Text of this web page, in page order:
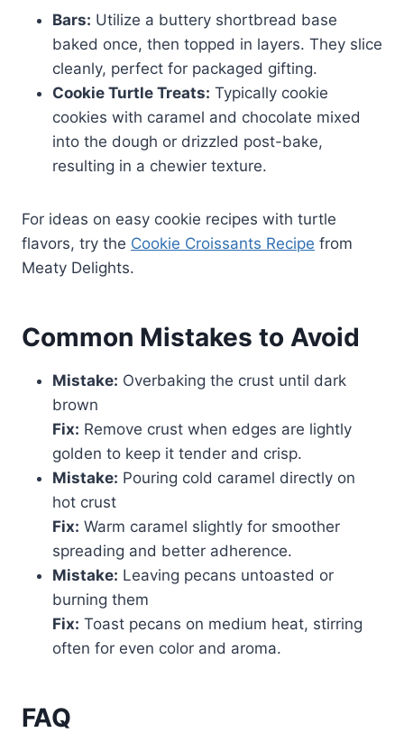
Bars: Utilize a buttery shortbread base
baked once, then topped in layers. They slice
cleanly, perfect for packaged gifting.
Cookie Turtle Treats: Typically cookie
cookies with caramel and chocolate mixed
into the dough or drizzled post-bake,
resulting in a chewier texture.
For ideas on easy cookie recipes with turtle
flavors, try the Cookie Croissants Recipe from
Meaty Delights.
Common Mistakes to Avoid
Mistake: Overbaking the crust until dark
brown
Fix: Remove crust when edges are lightly
golden to keep it tender and crisp.
Mistake: Pouring cold caramel directly on
hot crust
Fix: Warm caramel slightly for smoother
spreading and better adherence.
Mistake: Leaving pecans untoasted or
burning them
Fix: Toast pecans on medium heat, stirring
often for even color and aroma.
FAQ